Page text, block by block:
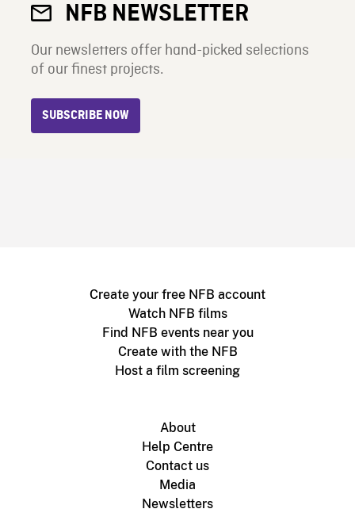
NFB NEWSLETTER
Our newsletters offer hand-picked selections
of our finest projects.
SUBSCRIBE NOW
Create your free NFB account
Watch NFB films
Find NFB events near you
Create with the NFB
Host a film screening
About
Help Centre
Contact us
Media
Newsletters